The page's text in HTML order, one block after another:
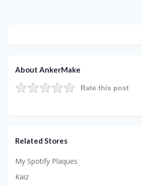
About AnkerMake
Rate this post
Related Stores
My Spotify Plaques
Kaiz